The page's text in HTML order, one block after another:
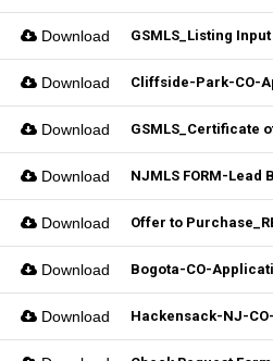
Download GSMLS_Listing
Download Cliffside-Park-CO-
Download GSMLS_Certificate
Download
Download Offer to
Download Bogota-CO-
Download Hackensack-NJ-